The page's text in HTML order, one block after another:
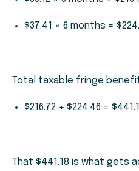
$37.41 × 6 months =
Total taxable fringe
$216.72 + $224.46 =
That $441.18 is what gets